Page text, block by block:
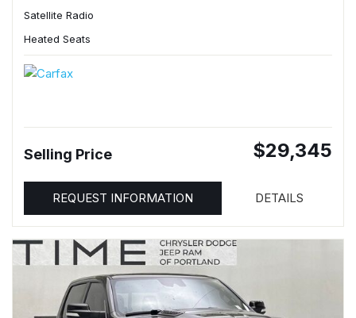
Satellite Radio
Heated Seats
Selling Price $29,345
REQUEST INFORMATION DETAILS